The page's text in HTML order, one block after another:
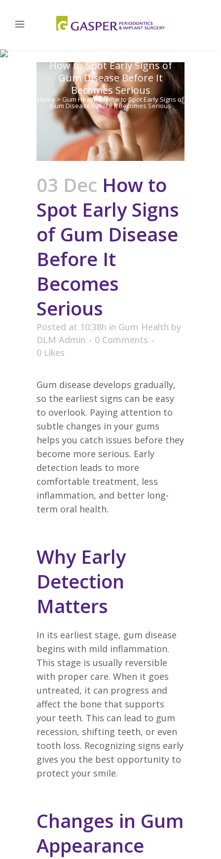
How to Spot Early Signs of
Gum Disease Before It
Becomes Serious
Home> Gum Health>How to Spot Early Signs of
Gum Disease Before It Becomes Serious
03 Dec How to
Spot Early Signs
of Gum Disease
Before It
Becomes
Serious
Posted at 10:38h in Gum Health by
DLM Admin
0 Comments
0 Likes
Gum disease develops gradually,
so the earliest signs can be easy
to overlook. Paying attention to
subtle changes in your gums
helps you catch issues before they
become more serious. Early
detection leads to more
comfortable treatment, less
inflammation, and better long-
term oral health.
Why Early
Detection
Matters
In its earliest stage, gum disease
begins with mild inflammation.
This stage is usually reversible
with proper care. When it goes
untreated, it can progress and
affect the bone that supports
your teeth. This can lead to gum
recession, shifting teeth, or even
tooth loss. Recognizing signs early
gives you the best opportunity to
protect your smile.
Changes in Gum
Appearance